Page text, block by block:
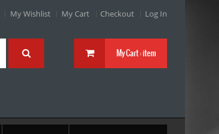
My Wishlist My Cart Checkout Log In
My Cart :item